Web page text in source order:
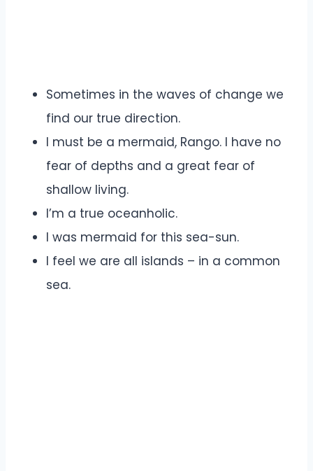
Sometimes in the waves of change we
find our true direction.
I must be a mermaid, Rango. I have no
fear of depths and a great fear of
shallow living.
I’m a true oceanholic.
I was mermaid for this sea-sun.
I feel we are all islands – in a common
sea.